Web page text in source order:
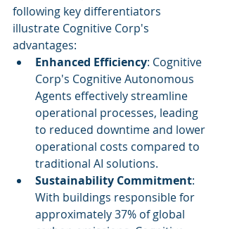
following key differentiators
illustrate Cognitive Corp's
advantages:
Enhanced Efficiency: Cognitive
Corp's Cognitive Autonomous
Agents effectively streamline
operational processes, leading
to reduced downtime and lower
operational costs compared to
traditional AI solutions.
Sustainability Commitment:
With buildings responsible for
approximately 37% of global